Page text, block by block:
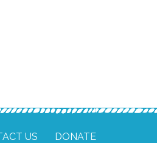
US DONATE